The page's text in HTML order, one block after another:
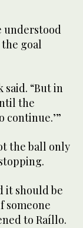
understood
goal
said. “But in
the
continue.’”
the ball only
it should be
someone
to Raíllo.